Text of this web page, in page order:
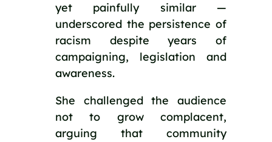
yet painfully similar —
underscored the persistence of
racism despite years of
campaigning, legislation and
awareness.
She challenged the audience
not to grow complacent,
arguing that community